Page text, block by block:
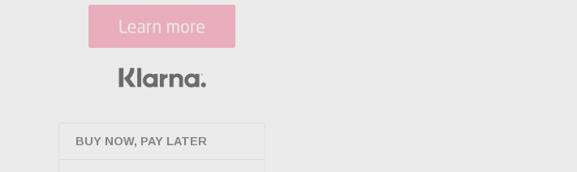
BUY NOW, PAY LATER